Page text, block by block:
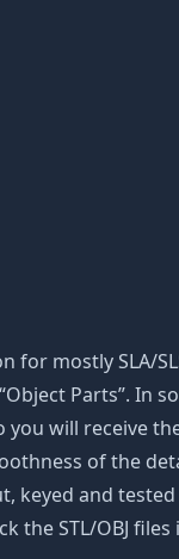
mostly SLA/
Parts”. In
will receive
of the
keyed and
the STL/OBJ files